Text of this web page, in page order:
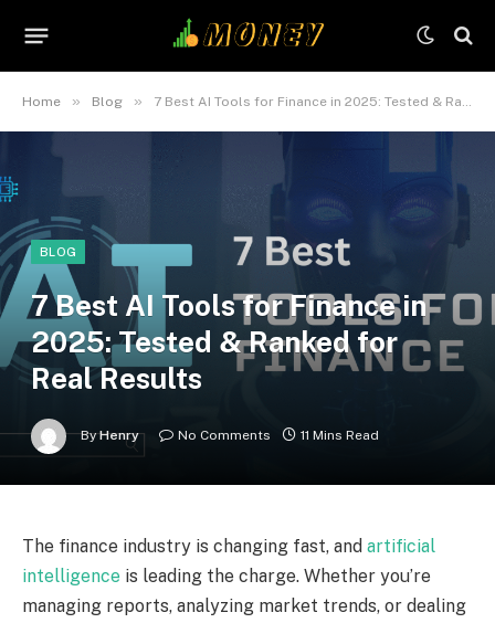
Home » Blog » 7 Best AI Tools for Finance in 2025: Tested & Ranked for Real Results
BLOG
7 Best AI Tools for Finance in
2025: Tested & Ranked for
Real Results
By Henry No Comments 11 Mins Read
The finance industry is changing fast, and artificial
intelligence is leading the charge. Whether you’re
managing reports, analyzing market trends, or dealing